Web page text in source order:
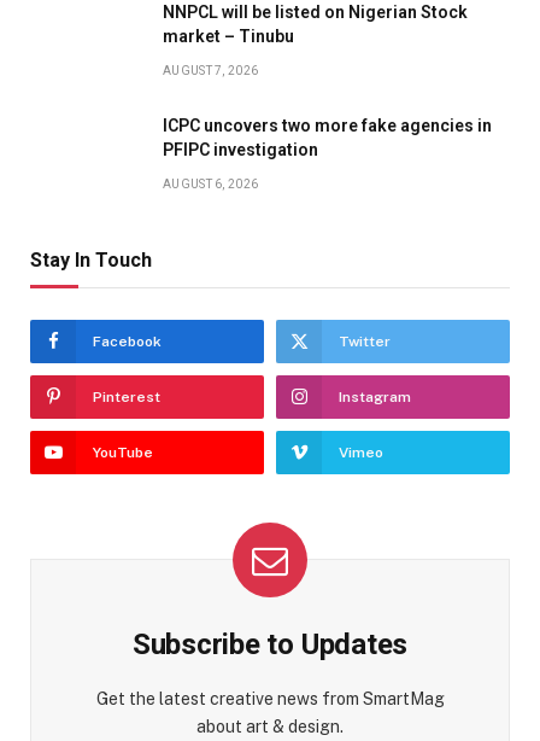
NNPCL will be listed on Nigerian Stock
market – Tinubu
AUGUST 7, 2026
ICPC uncovers two more fake agencies in
PFIPC investigation
AUGUST 6, 2026
Stay In Touch
Facebook Twitter
Pinterest Instagram
YouTube Vimeo
Subscribe to Updates
Get the latest creative news from SmartMag
about art & design.